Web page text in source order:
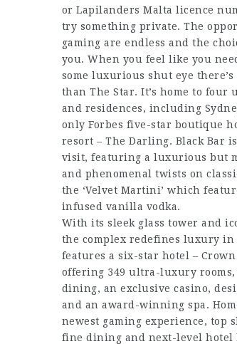
orLapilanders Malta licence
try something private. The
gaming are endless and the
you. When you feel like you
some luxurious shut eye
than The Star. It’s home to four
and residences, including
only Forbes five-star boutique
resort – The Darling. Black Bar
visit, featuring a luxurious but
and phenomenal twists on
the ‘Velvet Martini’ which
infused vanilla vodka.
With its sleek glass tower and
the complex redefines luxury
features a six-star hotel – Crown
offering 349 ultra-luxury rooms,
dining, an exclusive casino,
and an award-winning spa.
newest gaming experience, top
fine dining and next-level hotel